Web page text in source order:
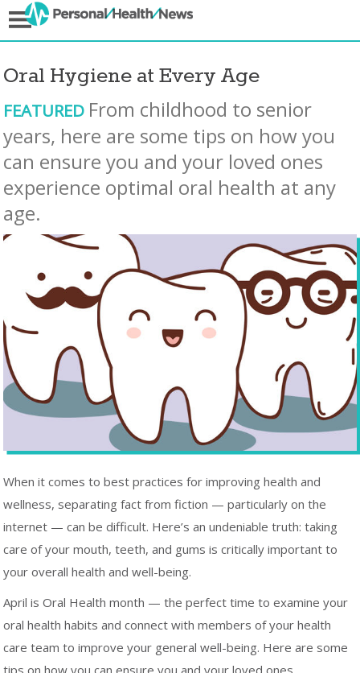
Oral Hygiene at Every Age
FEATURED From childhood to senior
years, here are some tips on how you
can ensure you and your loved ones
experience optimal oral health at any
age.
When it comes to best practices for improving health and
wellness, separating fact from fiction — particularly on the
internet — can be difficult. Here’s an undeniable truth: taking
care of your mouth, teeth, and gums is critically important to
your overall health and well-being.
April is Oral Health month — the perfect time to examine your
oral health habits and connect with members of your health
care team to improve your general well-being. Here are some